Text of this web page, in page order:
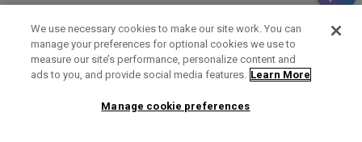
Term of Use Privacy Policy Contact Us
We use necessary cookies to make our site work. You can
manage your preferences for optional cookies we use to
measure our site’s performance, personalize content and
ads to you, and provide social media features. Learn More
Manage cookie preferences